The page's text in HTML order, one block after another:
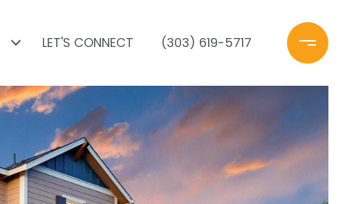
LET'S CONNECT (303) 619-5717